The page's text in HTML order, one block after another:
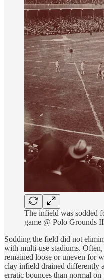
The infield was sodded
game @ Polo Grounds
Sodding the field did not
with multi-use stadiums.
remained loose or uneven for
clay infield drained differently
erratic bounces than normal